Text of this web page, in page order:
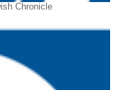
Chronicle